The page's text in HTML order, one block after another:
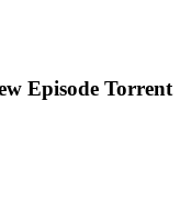
Episode Torrent